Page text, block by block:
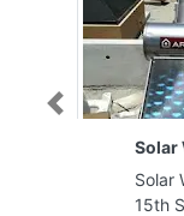
242 Dubai 7
Industrial Area
Previous